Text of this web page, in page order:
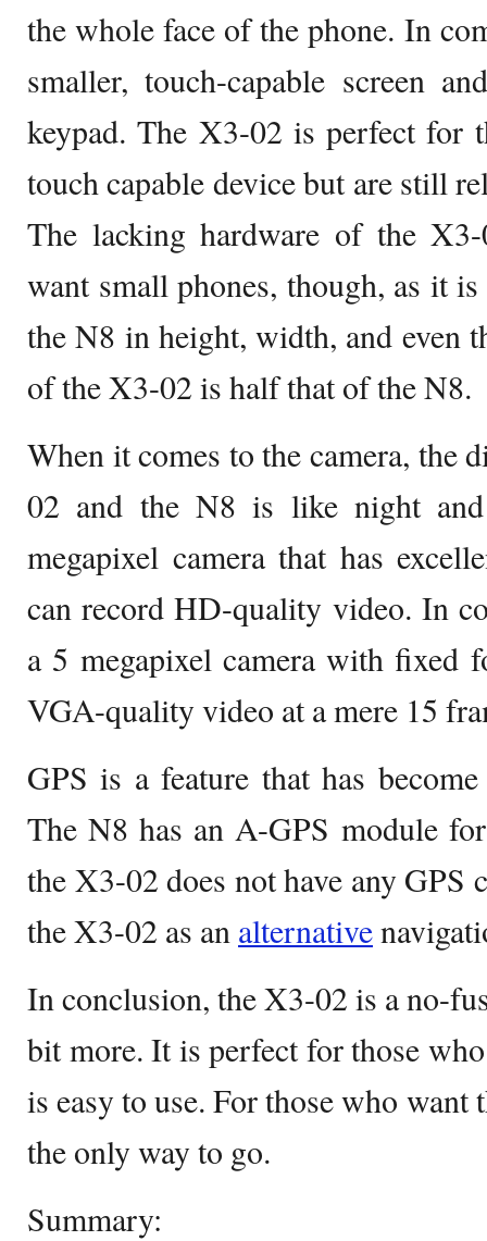
the whole face of the phone. In
smaller, touch-capable screen
keypad. The X3-02 is perfect for
touch capable device but are still
The lacking hardware of the
want small phones, though, as it
the N8 in height, width, and even
of the X3-02 is half that of the N8.
When it comes to the camera, the
02 and the N8 is like night
megapixel camera that has
can record HD-quality video. In
a 5 megapixel camera with fixed
VGA-quality video at a mere 15
GPS is a feature that has
The N8 has an A-GPS module
the X3-02 does not have any GPS
the X3-02 as an alternative
In conclusion, the X3-02 is a no-
bit more. It is perfect for those
is easy to use. For those who want
the only way to go.
Summary: